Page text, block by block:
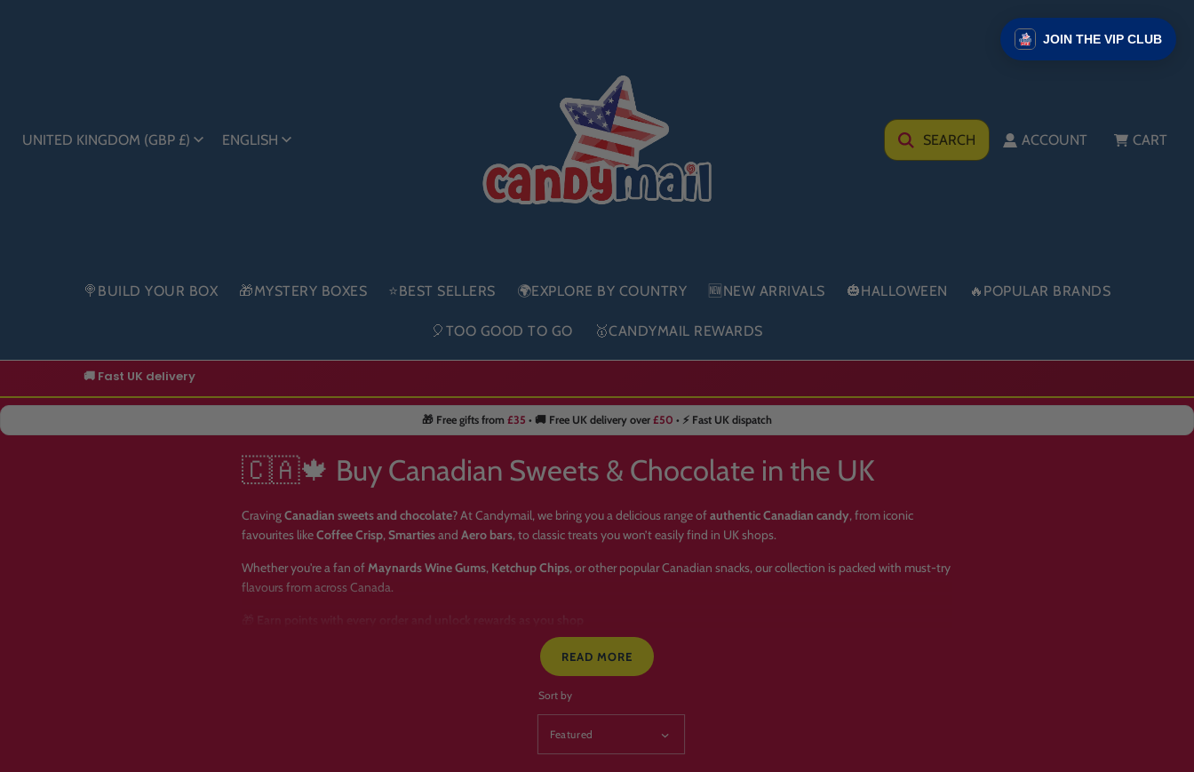
UNITED KINGDOM (GBP £) ENGLISH SEARCH ACCOUNT CART
🍭BUILD YOUR BOX 🎁MYSTERY BOXES ⭐BEST SELLERS 🌍EXPLORE BY COUNTRY 🆕NEW ARRIVALS 🎃HALLOWEEN 🔥POPULAR BRANDS
🎈TOO GOOD TO GO 🥇CANDYMAIL REWARDS
🚚 Fast UK delivery
🔥 New drops added regularly
🎁 Free gifts from £35 • 🚚 Free UK delivery over £50 • ⚡ Fast UK dispatch
🇨🇦🍁 Buy Canadian Sweets & Chocolate in the UK
CravingCanadian sweets and chocolate? At Candymail, we bring you a delicious range ofauthentic Canadian candy, from iconic
favourites likeCoffee Crisp, Smartiesand Aero bars, to classic treats you won’t easily find in UK shops.
Whether you're a fan of Maynards Wine Gums, Ketchup Chips, or other popular Canadian snacks, our collection is packed with must-try
flavours from across Canada.
Imported Canadian sweets delivered across the UK & worldwide
🍬 Why Choose Candymail for Canadian Sweets?
READ MORE
Sort by
JOIN THE VIP CLUB